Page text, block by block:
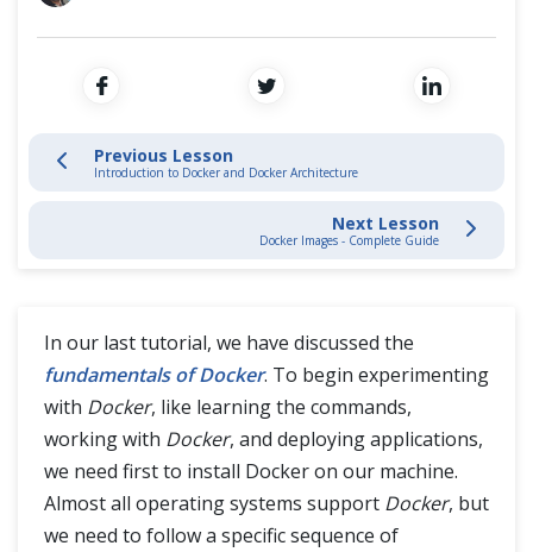
Docker Compose
Docker Volumes
Container Registries in Docker
Previous Lesson
Introduction to Docker and Docker Architecture
Next Lesson
Docker Images - Complete Guide
In our last tutorial, we have discussed the
fundamentals of Docker. To begin experimenting
with Docker, like learning the commands,
working with Docker, and deploying applications,
we need first to install Docker on our machine.
Almost all operating systems support Docker, but
we need to follow a specific sequence of